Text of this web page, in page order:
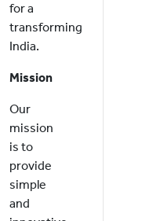
for a
transforming
India.
Mission
Our
mission
is to
provide
simple
and